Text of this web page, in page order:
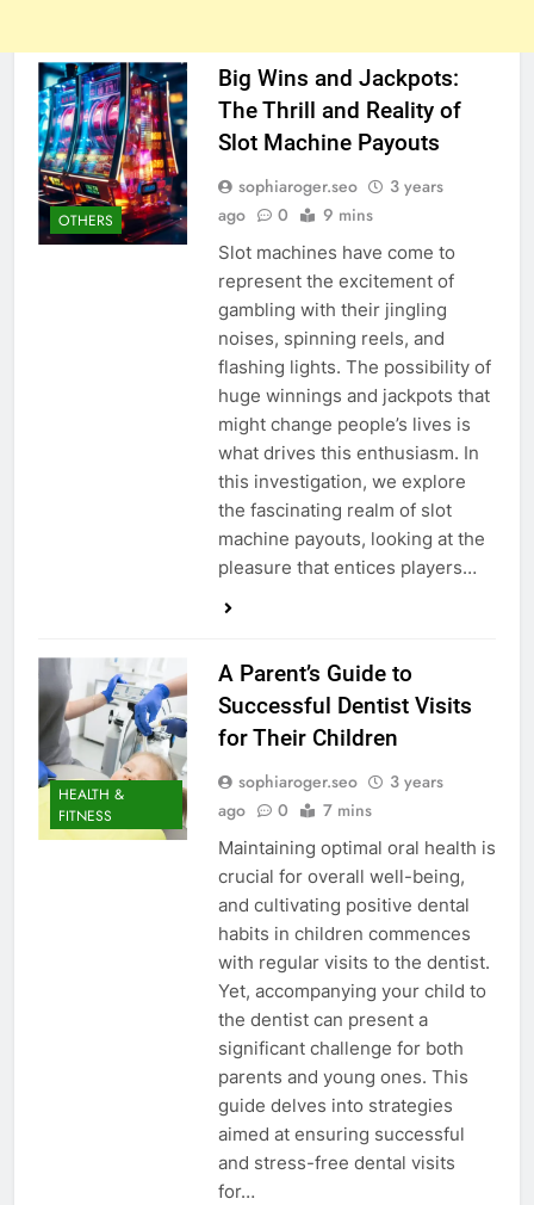
OTHERS
Big Wins and Jackpots:
The Thrill and Reality of
Slot Machine Payouts
sophiaroger.seo
3 years
ago
0 9 mins
Slot machines have come to
represent the excitement of
gambling with their jingling
noises, spinning reels, and
flashing lights. The possibility of
huge winnings and jackpots that
might change people’s lives is
what drives this enthusiasm. In
this investigation, we explore
the fascinating realm of slot
machine payouts, looking at the
pleasure that entices players…
HEALTH &
FITNESS
A Parent’s Guide to
Successful Dentist Visits
for Their Children
sophiaroger.seo
3 years
ago
0 7 mins
Maintaining optimal oral health is
crucial for overall well-being,
and cultivating positive dental
habits in children commences
with regular visits to the dentist.
Yet, accompanying your child to
the dentist can present a
significant challenge for both
parents and young ones. This
guide delves into strategies
aimed at ensuring successful
and stress-free dental visits
for…